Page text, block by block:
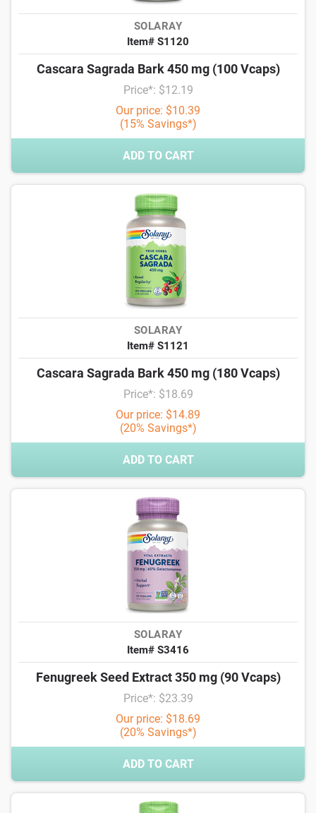
SOLARAY
Item# S1120
Cascara Sagrada Bark 450 mg (100 Vcaps)
Price*: $12.19
Our price: $10.39
(15% Savings*)
ADD TO CART
SOLARAY
Item# S1121
Cascara Sagrada Bark 450 mg (180 Vcaps)
Price*: $18.69
Our price: $14.89
(20% Savings*)
ADD TO CART
SOLARAY
Item# S3416
Fenugreek Seed Extract 350 mg (90 Vcaps)
Price*: $23.39
Our price: $18.69
(20% Savings*)
ADD TO CART